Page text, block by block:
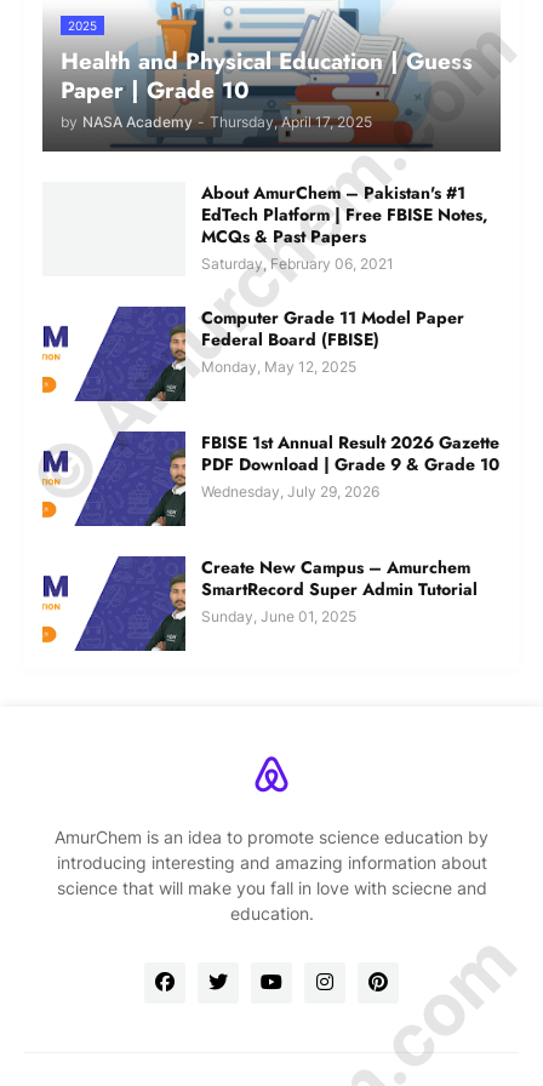
2025
Health and Physical Education | Guess
Paper | Grade 10
by NASA Academy - Thursday, April 17, 2025
About AmurChem – Pakistan's #1
EdTech Platform | Free FBISE Notes,
MCQs & Past Papers
Saturday, February 06, 2021
Computer Grade 11 Model Paper
Federal Board (FBISE)
Monday, May 12, 2025
FBISE 1st Annual Result 2026 Gazette
PDF Download | Grade 9 & Grade 10
Wednesday, July 29, 2026
Create New Campus – Amurchem
SmartRecord Super Admin Tutorial
Sunday, June 01, 2025
AmurChem is an idea to promote science education by
introducing interesting and amazing information about
science that will make you fall in love with sciecne and
education.
© Amurchem.com